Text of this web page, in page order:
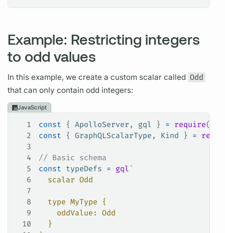
Example: Restricting integers
to odd values
In this example, we create a custom scalar called Odd
that can only contain odd integers:
JavaScript
1 const { ApolloServer , gql } = require(
2
const { GraphQLScalarType , Kind } =
3
4
// Basic schema
5
const typeDefs = gql `
6
  scalar Odd
7
8
  type MyType {
9
    oddValue: Odd
10
  }